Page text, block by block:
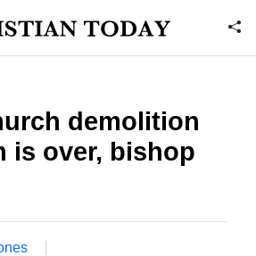
demolition
is over, bishop